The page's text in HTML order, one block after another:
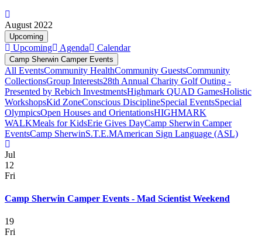
August 2022
Upcoming
Upcoming Agenda Calendar
Camp Sherwin Camper Events
All EventsCommunity HealthCommunity GuestsCommunity
CollectionsGroup Interests28th Annual Charity Golf Outing -
Presented by Rebich InvestmentsHighmark QUAD GamesHolistic
WorkshopsKid ZoneConscious DisciplineSpecial EventsSpecial
OlympicsOpen Houses and OrientationsHIGHMARK
WALKMeals for KidsErie Gives DayCamp Sherwin Camper
EventsCamp SherwinS.T.E.MAmerican Sign Language (ASL)
Jul
12
Fri
Camp Sherwin Camper Events - Mad Scientist Weekend
19
Fri